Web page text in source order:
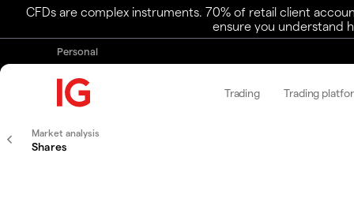
CFDs are complex instruments. 70% of retail client
ensure you understand
Personal
Trading Trading
Market analysis
Shares